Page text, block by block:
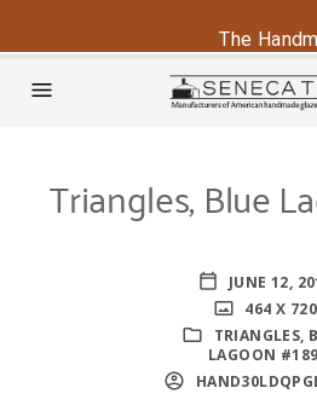
Triangles, Blue
JUNE 12,
464 X 720
TRIANGLES,
LAGOON
The